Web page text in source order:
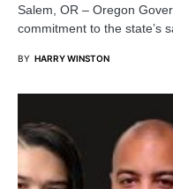
Salem, OR – Oregon
commitment to the state’s
BY HARRY WINSTON